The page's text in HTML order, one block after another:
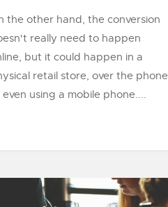
the other hand, the conversion
really need to happen
but it could happen in a
retail store, over the phone
even using a mobile phone....